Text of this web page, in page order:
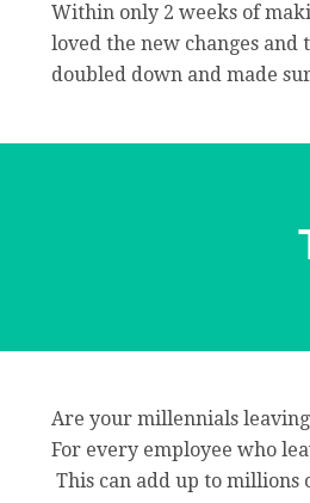
Within only 2 weeks of
loved the new changes
doubled down and made
Are your millennials
For every employee who
This can add up to millions